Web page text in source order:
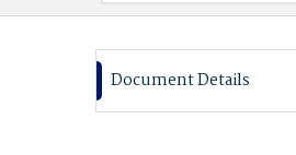
Document Details